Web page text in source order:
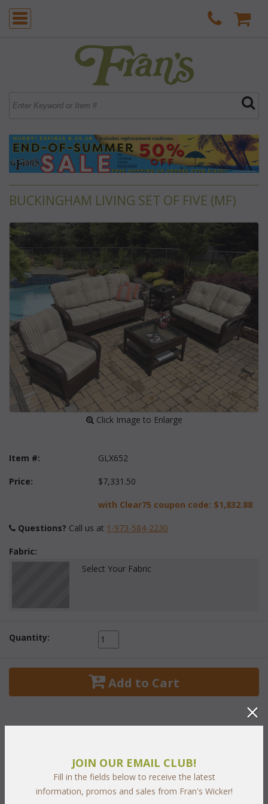
BUCKINGHAM LIVING SET OF FIVE (MF)
Click Image to Enlarge
Item #: GLX652
Price: $7,331.50
with Clear75 coupon code: $1,832.88
Questions? Call us at 1-973-584-2230
Fabric:
Select Your Fabric
Quantity:
Add to Cart
PRODUCT DESCRIPTION
Buckingham Living Set of Five Includes:
JOIN OUR EMAIL CLUB!
Fill in the fields below to receive the latest
information, promos and sales from Fran's Wicker!